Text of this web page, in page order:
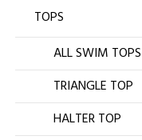
TOPS
ALL SWIM TOPS
TRIANGLE TOP
HALTER TOP